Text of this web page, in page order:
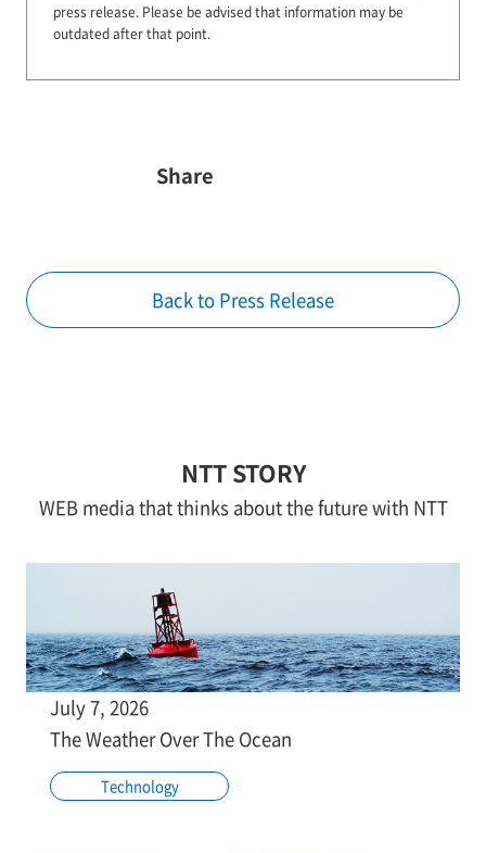
press release. Please be advised that information may be
outdated after that point.
Share
Back to Press Release
NTT STORY
WEB media that thinks about the future with NTT
July 7, 2026
The Weather Over The Ocean
Technology